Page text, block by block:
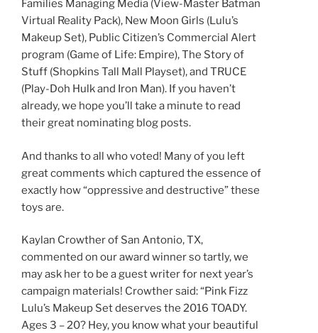
Families Managing Media (View-Master Batman
Virtual Reality Pack), New Moon Girls (Lulu’s
Makeup Set), Public Citizen’s Commercial Alert
program (Game of Life: Empire), The Story of
Stuff (Shopkins Tall Mall Playset), and TRUCE
(Play-Doh Hulk and Iron Man). If you haven’t
already, we hope you’ll take a minute to read
their great nominating blog posts.
And thanks to all who voted! Many of you left
great comments which captured the essence of
exactly how “oppressive and destructive” these
toys are.
Kaylan Crowther of San Antonio, TX,
commented on our award winner so tartly, we
may ask her to be a guest writer for next year’s
campaign materials! Crowther said: “Pink Fizz
Lulu’s Makeup Set deserves the 2016 TOADY.
Ages 3 – 20? Hey, you know what your beautiful